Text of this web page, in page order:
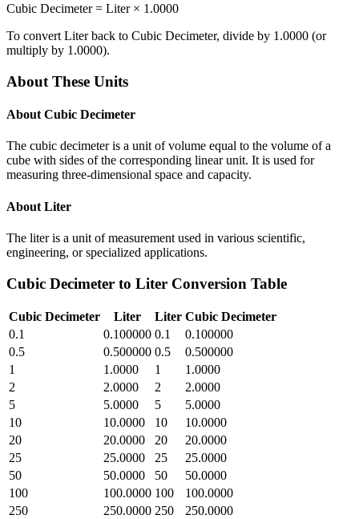
Cubic Decimeter= Liter× 1.0000
To convert Literback to Cubic Decimeter, divide by 1.0000 (or
multiply by 1.0000).
About These Units
About Cubic Decimeter
The cubic decimeter is a unit of volume equal to the volume of a
cube with sides of the corresponding linear unit. It is used for
measuring three-dimensional space and capacity.
About Liter
The liter is a unit of measurement used in various scientific,
engineering, or specialized applications.
Cubic Decimeter to Liter Conversion Table
Cubic Decimeter Liter Liter Cubic Decimeter
0.1
0.100000 0.1
0.100000
0.5
0.500000 0.5
0.500000
1
1.0000 1
1.0000
2
2.0000 2
2.0000
5
5.0000 5
5.0000
10
10.0000 10
10.0000
20
20.0000 20
20.0000
25
25.0000 25
25.0000
50
50.0000 50
50.0000
100
100.0000 100
100.0000
250
250.0000 250
250.0000